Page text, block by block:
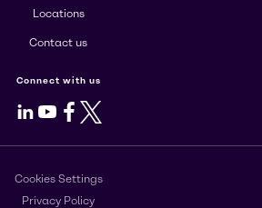
Locations
Contact us
Connect with us
LinkedIn
Youtube
Facebook
X
Cookies Settings
Privacy Policy